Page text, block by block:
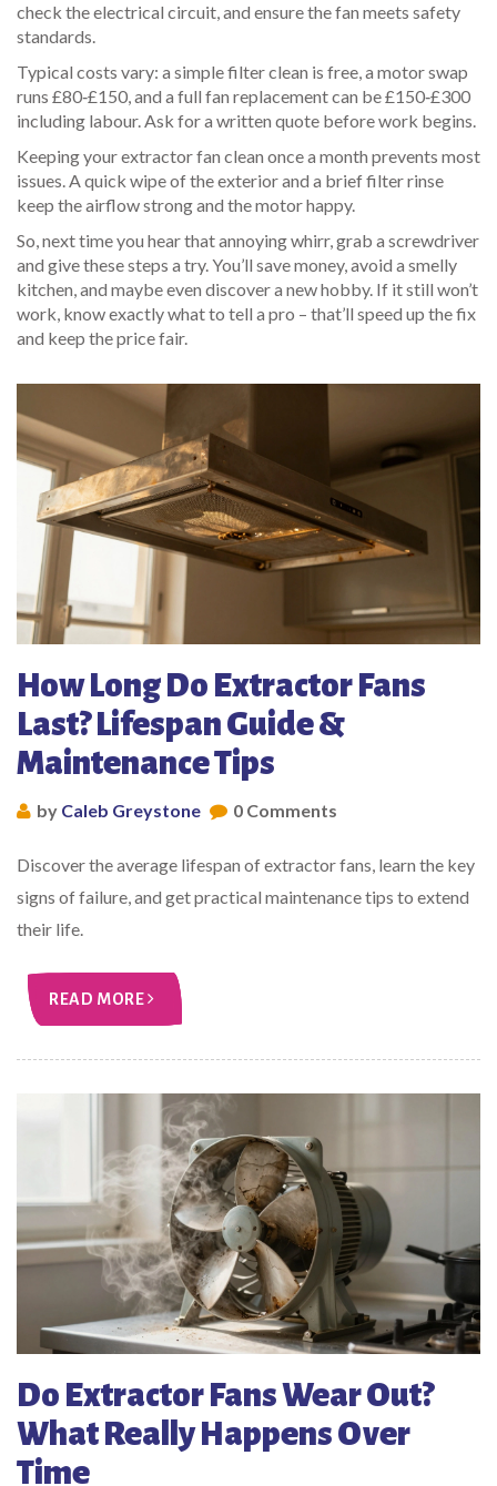
check the electrical circuit, and ensure the fan meets safety
standards.
Typical costs vary: a simple filter clean is free, a motor swap
runs £80‑£150, and a full fan replacement can be £150‑£300
including labour. Ask for a written quote before work begins.
Keeping your extractor fan clean once a month prevents most
issues. A quick wipe of the exterior and a brief filter rinse
keep the airflow strong and the motor happy.
So, next time you hear that annoying whirr, grab a screwdriver
and give these steps a try. You’ll save money, avoid a smelly
kitchen, and maybe even discover a new hobby. If it still won’t
work, know exactly what to tell a pro – that’ll speed up the fix
and keep the price fair.
How Long Do Extractor Fans
Last? Lifespan Guide &
Maintenance Tips
by Caleb Greystone 0 Comments
Discover the average lifespan of extractor fans, learn the key
signs of failure, and get practical maintenance tips to extend
their life.
READ MORE
Do Extractor Fans Wear Out?
What Really Happens Over
Time